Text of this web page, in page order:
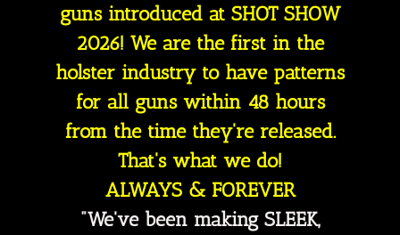
guns introduced at SHOT SHOW
2026! We are the first in the
holster industry to have patterns
for all guns within 48 hours
from the time they're released.
That's what we do!
ALWAYS & FOREVER
"We've been making SLEEK,